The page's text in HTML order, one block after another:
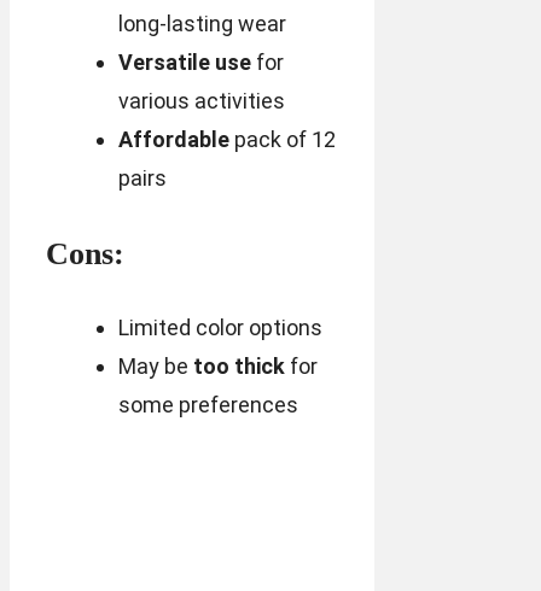
long-lasting wear
Versatile usefor
various activities
Affordablepack of 12
pairs
Cons:
Limited color options
May be too thickfor
some preferences